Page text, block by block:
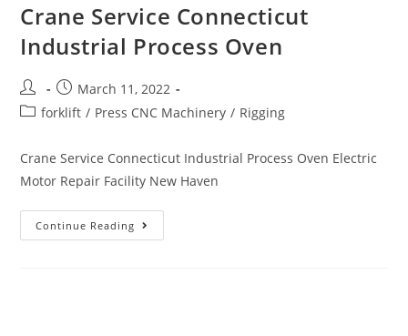
Crane Service Connecticut
Industrial Process Oven
March 11, 2022
forklift / Press CNC Machinery / Rigging
Crane Service Connecticut Industrial Process Oven Electric
Motor Repair Facility New Haven
Continue Reading